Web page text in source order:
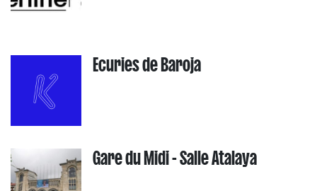
Ecuries de Baroja
Gare du Midi - Salle Atalaya